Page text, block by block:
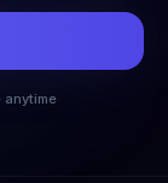
anytime